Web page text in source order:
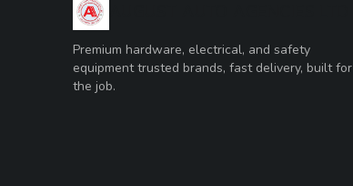
Premium hardware, electrical, and safety
equipment trusted brands, fast delivery, built for
the job.